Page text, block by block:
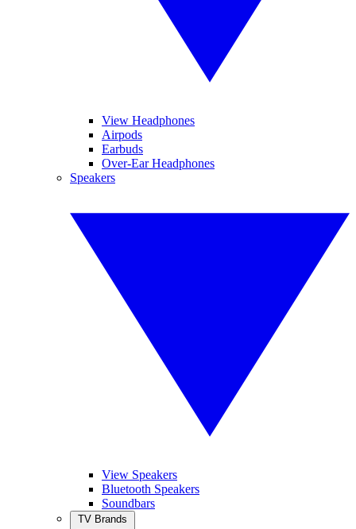
View Headphones
Airpods
Earbuds
Over-Ear Headphones
Speakers
View Speakers
Bluetooth Speakers
Soundbars